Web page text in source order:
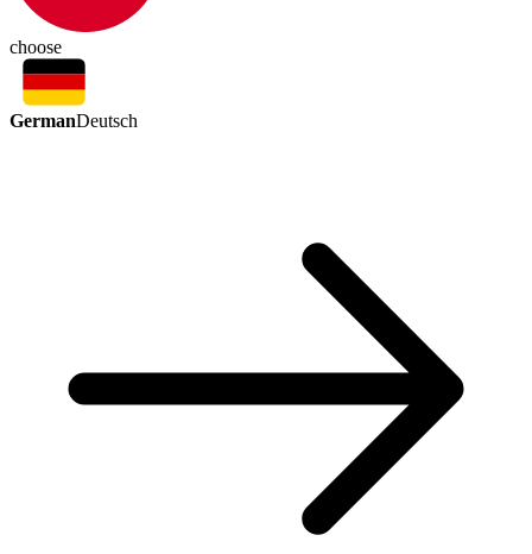
choose
GermanDeutsch